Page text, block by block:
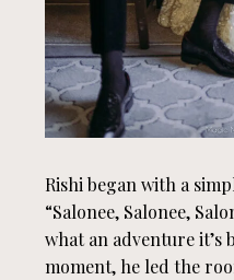
Rishi began with a
“Salonee, Salonee,
what an adventure it’s
moment, he led the